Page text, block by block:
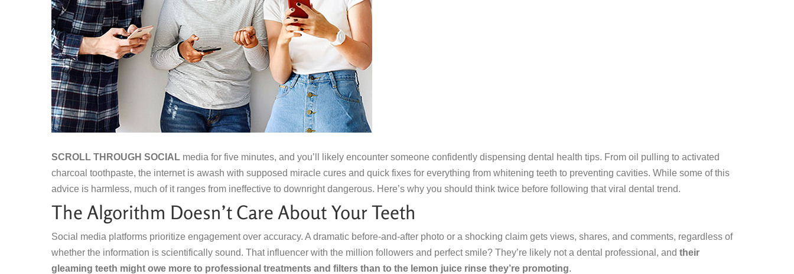
SCROLL THROUGH SOCIAL media for five minutes, and you’ll likely encounter someone confidently dispensing dental health tips. From oil pulling to activated
charcoal toothpaste, the internet is awash with supposed miracle cures and quick fixes for everything from whitening teeth to preventing cavities. While some of this
advice is harmless, much of it ranges from ineffective to downright dangerous. Here’s why you should think twice before following that viral dental trend.
The Algorithm Doesn’t Care About Your Teeth
Social media platforms prioritize engagement over accuracy. A dramatic before-and-after photo or a shocking claim gets views, shares, and comments, regardless of
whether the information is scientifically sound. That influencer with the million followers and perfect smile? They’re likely not a dental professional, and their
gleaming teeth might owe more to professional treatments and filters than to the lemon juice rinse they’re promoting.